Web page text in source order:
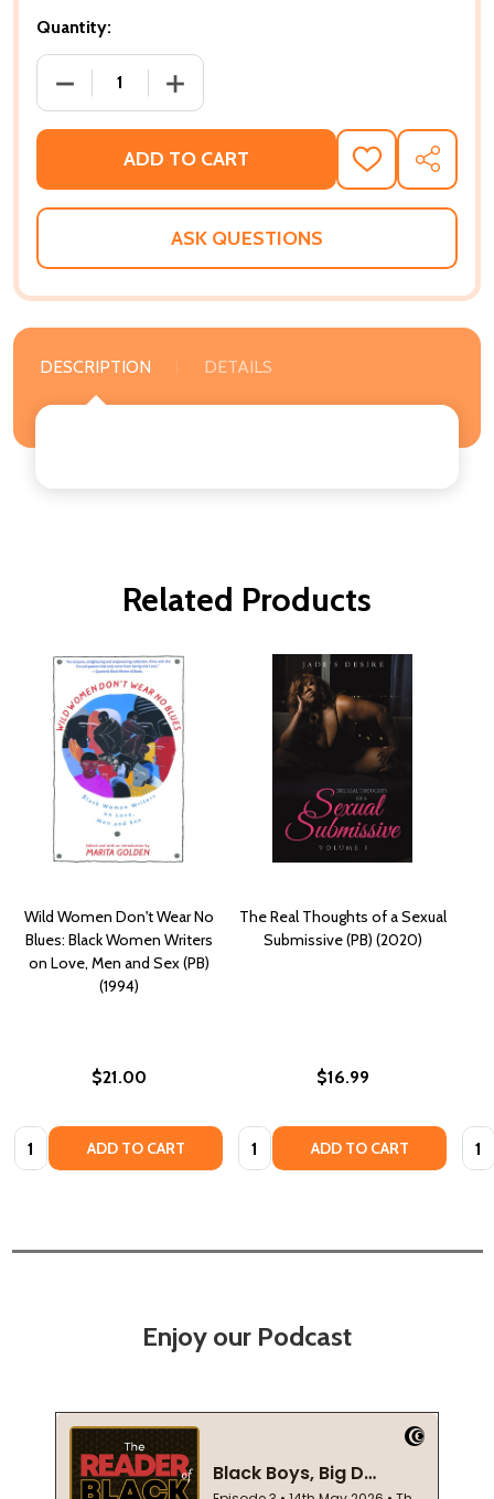
Quantity:
DECREASE QUANTITY OF THE SEXUAL MOUNTAIN
INCREASE QUANTITY OF THE SEXUAL
ADD TO CART
ADD
TO
WISH
SHARE
ASK QUESTIONS
DESCRIPTION DETAILS
Related Products
Wild Women Don't Wear No
Blues: Black Women Writers
on Love, Men and Sex (PB)
(1994)
$21.00
Quantity: ADD TO CART
The Real Thoughts of a Sexual
Submissive (PB) (2020)
$16.99
Quantity: ADD TO CART
Enjoy our Podcast